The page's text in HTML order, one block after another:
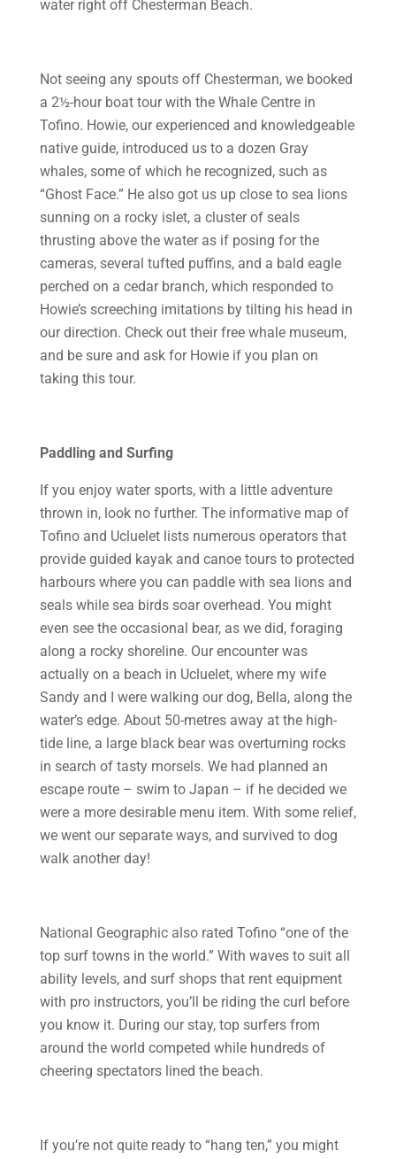
water right off Chesterman Beach.
Not seeing any spouts off Chesterman, we booked
a 2½-hour boat tour with the Whale Centre in
Tofino. Howie, our experienced and knowledgeable
native guide, introduced us to a dozen Gray
whales, some of which he recognized, such as
“Ghost Face.” He also got us up close to sea lions
sunning on a rocky islet, a cluster of seals
thrusting above the water as if posing for the
cameras, several tufted puffins, and a bald eagle
perched on a cedar branch, which responded to
Howie’s screeching imitations by tilting his head in
our direction. Check out their free whale museum,
and be sure and ask for Howie if you plan on
taking this tour.
Paddling and Surfing
If you enjoy water sports, with a little adventure
thrown in, look no further. The informative map of
Tofino and Ucluelet lists numerous operators that
provide guided kayak and canoe tours to protected
harbours where you can paddle with sea lions and
seals while sea birds soar overhead. You might
even see the occasional bear, as we did, foraging
along a rocky shoreline. Our encounter was
actually on a beach in Ucluelet, where my wife
Sandy and I were walking our dog, Bella, along the
water’s edge. About 50-metres away at the high-
tide line, a large black bear was overturning rocks
in search of tasty morsels. We had planned an
escape route – swim to Japan – if he decided we
were a more desirable menu item. With some relief,
we went our separate ways, and survived to dog
walk another day!
National Geographic also rated Tofino “one of the
top surf towns in the world.” With waves to suit all
ability levels, and surf shops that rent equipment
with pro instructors, you’ll be riding the curl before
you know it. During our stay, top surfers from
around the world competed while hundreds of
cheering spectators lined the beach.
If you’re not quite ready to “hang ten,” you might